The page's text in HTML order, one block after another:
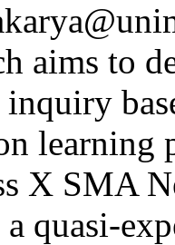
aims to
learning
X SMA
a quasi-